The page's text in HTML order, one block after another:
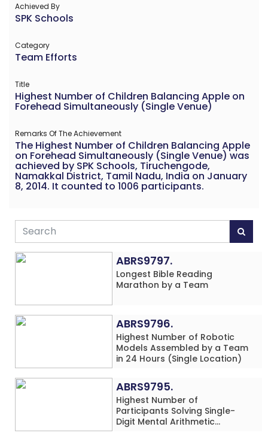
Achieved By
SPK Schools
Category
Team Efforts
Title
Highest Number of Children Balancing Apple on
Forehead Simultaneously (Single Venue)
Remarks Of The Achievement
The Highest Number of Children Balancing Apple
on Forehead Simultaneously (Single Venue) was
achieved by SPK Schools, Tiruchengode,
Namakkal District, Tamil Nadu, India on January
8, 2014. It counted to 1006 participants.
ABRS9797.
Longest Bible Reading
Marathon by a Team
ABRS9796.
Highest Number of Robotic
Models Assembled by a Team
in 24 Hours (Single Location)
ABRS9795.
Highest Number of
Participants Solving Single-
Digit Mental Arithmetic